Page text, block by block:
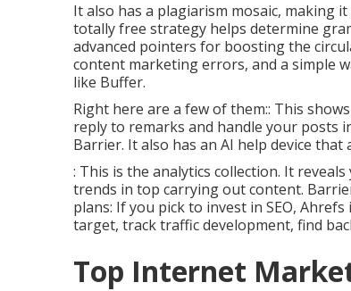
It also has a plagiarism mosaic, making
totally free strategy helps determine
advanced pointers for boosting the
content marketing errors, and a simple
like Buffer.
Right here are a few of them:: This
reply to remarks and handle your posts
Barrier. It also has an AI help device
: This is the analytics collection. It
trends in top carrying out content.
plans: If you pick to invest in SEO,
target, track traffic development, find
Top Internet